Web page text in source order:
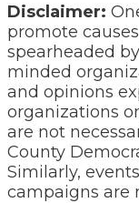
Disclaimer:
promote
spearheaded
minded
and opinions
organizations
are not
County
Similarly,
campaigns are